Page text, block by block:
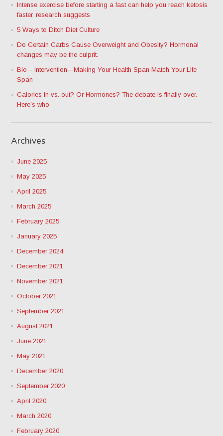
Intense exercise before starting a fast can help you reach ketosis
faster, research suggests
5 Ways to Ditch Diet Culture
Do Certain Carbs Cause Overweight and Obesity? Hormonal
changes may be the culprit.
Bio – intervention—Making Your Health Span Match Your Life
Span
Calories in vs. out? Or Hormones? The debate is finally over.
Here’s who
Archives
June 2025
May 2025
April 2025
March 2025
February 2025
January 2025
December 2024
December 2021
November 2021
October 2021
September 2021
August 2021
June 2021
May 2021
December 2020
September 2020
April 2020
March 2020
February 2020